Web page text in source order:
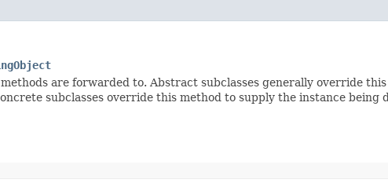
are forwarded to. Abstract subclasses generally override
subclasses override this method to supply the instance being